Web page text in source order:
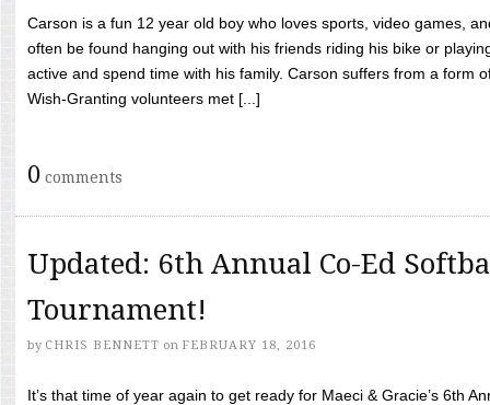
Carson is a fun 12 year old boy who loves sports, video games,
often be found hanging out with his friends riding his bike or
active and spend time with his family. Carson suffers from a form
Wish-Granting volunteers met [...]
0 comments
Updated: 6th Annual Co-Ed
Tournament!
by CHRIS BENNETT on FEBRUARY 18, 2016
It’s that time of year again to get ready for Maeci & Gracie’s 6th